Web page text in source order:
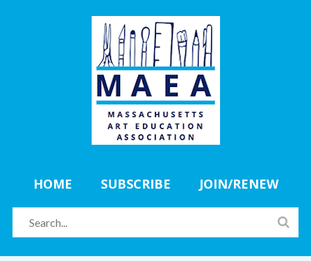
HOME SUBSCRIBE JOIN/RENEW